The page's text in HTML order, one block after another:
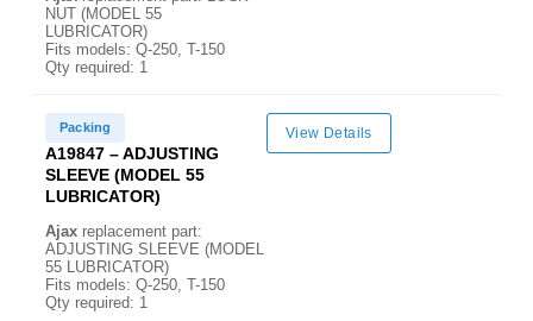
NUT (MODEL 55
LUBRICATOR)
Fits models: Q-250, T-150
Qty required: 1
Packing
A19847 – ADJUSTING
SLEEVE (MODEL 55
LUBRICATOR)
Ajax replacement part:
ADJUSTING SLEEVE (MODEL
55 LUBRICATOR)
Fits models: Q-250, T-150
Qty required: 1
View Details